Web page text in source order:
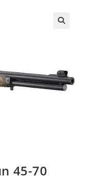
45-70